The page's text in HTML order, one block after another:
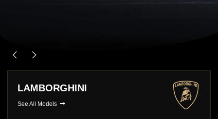
PORSCHE
See All Models